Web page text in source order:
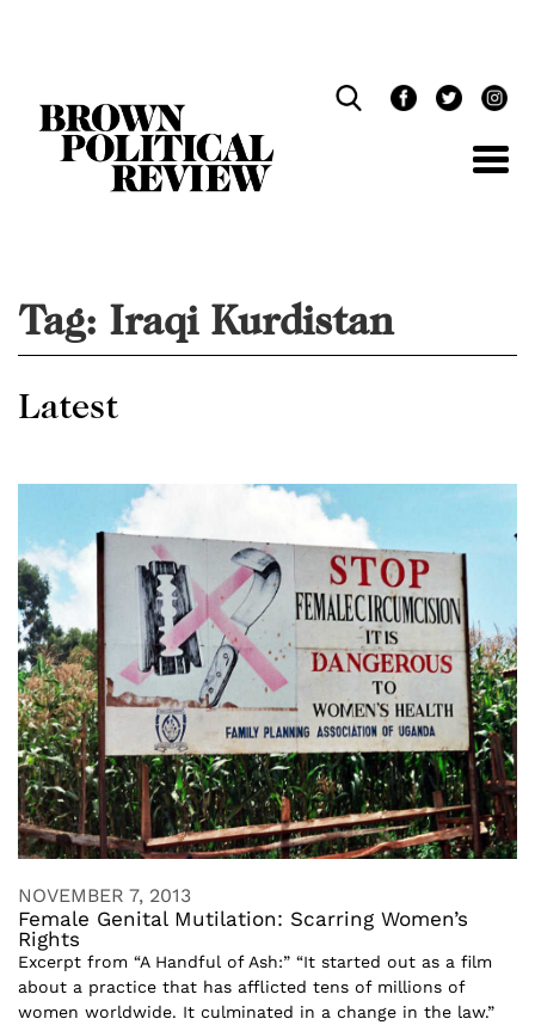
Tag: Iraqi Kurdistan
Latest
NOVEMBER 7, 2013
Female Genital Mutilation: Scarring Women’s
Rights
Excerpt from “A Handful of Ash:” “It started out as a film
about a practice that has afflicted tens of millions of
women worldwide. It culminated in a change in the law.”